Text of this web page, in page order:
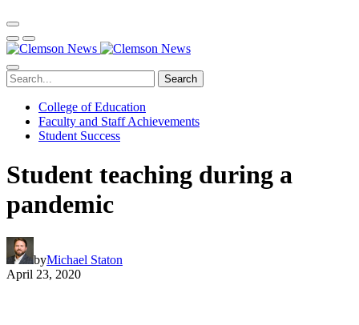
Search
College of Education
Faculty and Staff Achievements
Student Success
Student teaching during a
pandemic
byMichael Staton
April 23, 2020